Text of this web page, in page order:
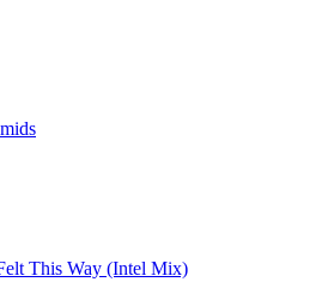
This Way (Intel Mix)